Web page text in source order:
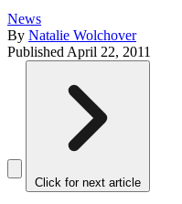
News
By Natalie Wolchover
Published April 22, 2011
Click for next article